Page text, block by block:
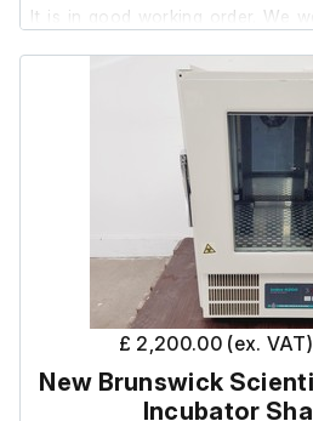
It is in good working order. We
£ 2,200.00 (ex. VAT)
New Brunswick
Incubator